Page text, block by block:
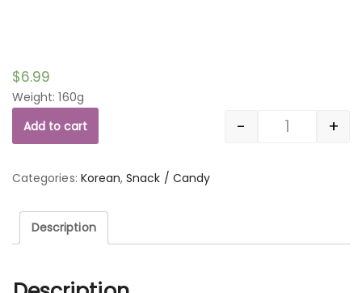
$6.99
Weight: 160g
Quantity
- +
Add to cart
Categories: Korean,Snack / Candy
Description